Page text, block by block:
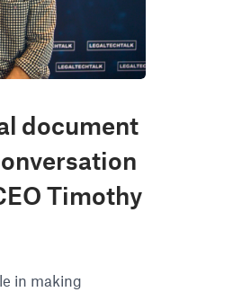
document
Timothy
in making